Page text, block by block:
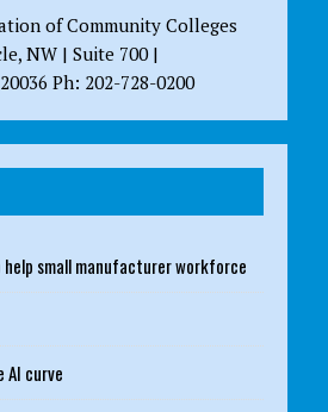
of Community Colleges
NW | Suite 700 |
Ph: 202-728-0200
help small manufacturer workforce
curve